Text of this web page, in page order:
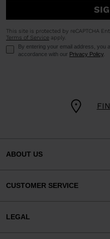
This site is protected by reCAPTCHA
Terms of Service apply.
By entering your email address, you
accordance with our Privacy Policy.
ABOUT US
CUSTOMER SERVICE
LEGAL